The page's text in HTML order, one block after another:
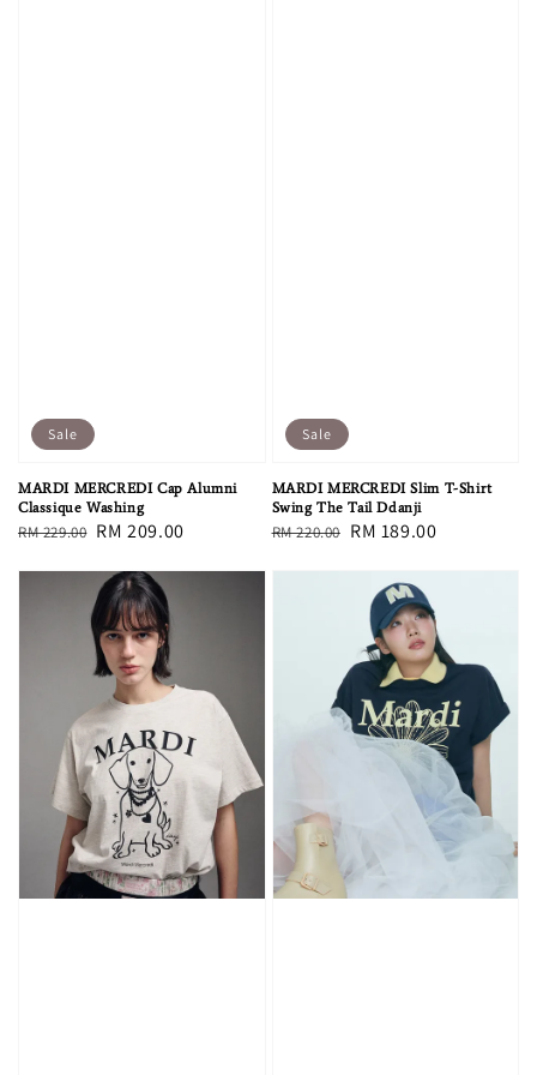
Sale
MARDI MERCREDI Cap Alumni
Classique Washing
Regular
RM 229.00 Sale
RM 209.00
Sale
MARDI MERCREDI Slim T-Shirt
Swing The Tail Ddanji
Regular
RM 220.00 Sale
RM 189.00